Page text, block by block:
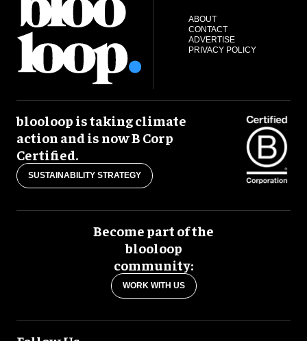
ABOUT
CONTACT
ADVERTISE
PRIVACY POLICY
blooloop is taking climate
action and is now B Corp
Certified.
SUSTAINABILITY STRATEGY
Become part of the
blooloop
community:
WORK WITH US